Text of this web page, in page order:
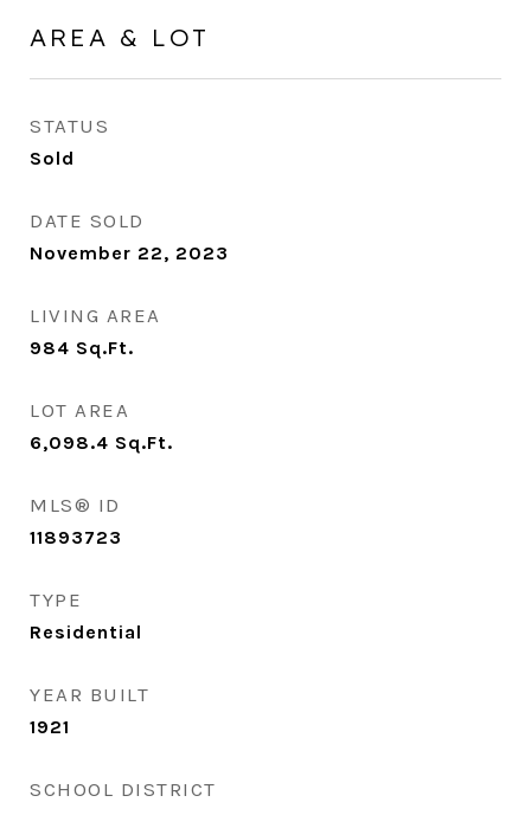
AREA & LOT
STATUS
Sold
DATE SOLD
November 22, 2023
LIVING AREA
984 Sq.Ft.
LOT AREA
6,098.4 Sq.Ft.
MLS® ID
11893723
TYPE
Residential
YEAR BUILT
1921
SCHOOL DISTRICT